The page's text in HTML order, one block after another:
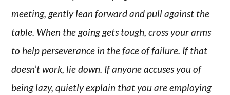
meeting, gently lean forward and pull against the
table. When the going gets tough, cross your arms
to help perseverance in the face of failure. If that
doesn’t work, lie down. If anyone accuses you of
being lazy, quietly explain that you are employing